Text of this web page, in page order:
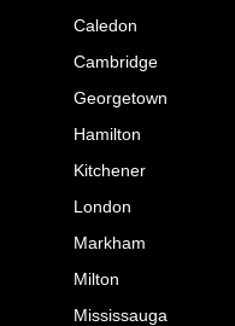
Caledon
Cambridge
Georgetown
Hamilton
Kitchener
London
Markham
Milton
Mississauga